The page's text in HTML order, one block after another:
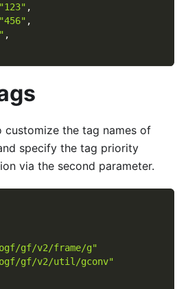
"123" ,
"456" ,
,
customize the tag names of
specify the tag priority
via the second parameter.
gf/v2/frame/g"
gf/v2/util/gconv"